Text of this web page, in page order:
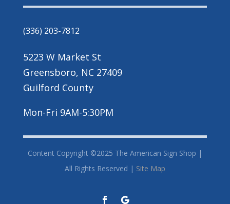
(336) 203-7812
5223 W Market St
Greensboro, NC 27409
Guilford County
Mon-Fri 9AM-5:30PM
Content Copyright ©2025 The American Sign Shop |
All Rights Reserved | Site Map